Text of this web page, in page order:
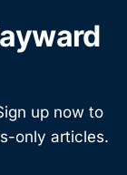
up now to
only articles.